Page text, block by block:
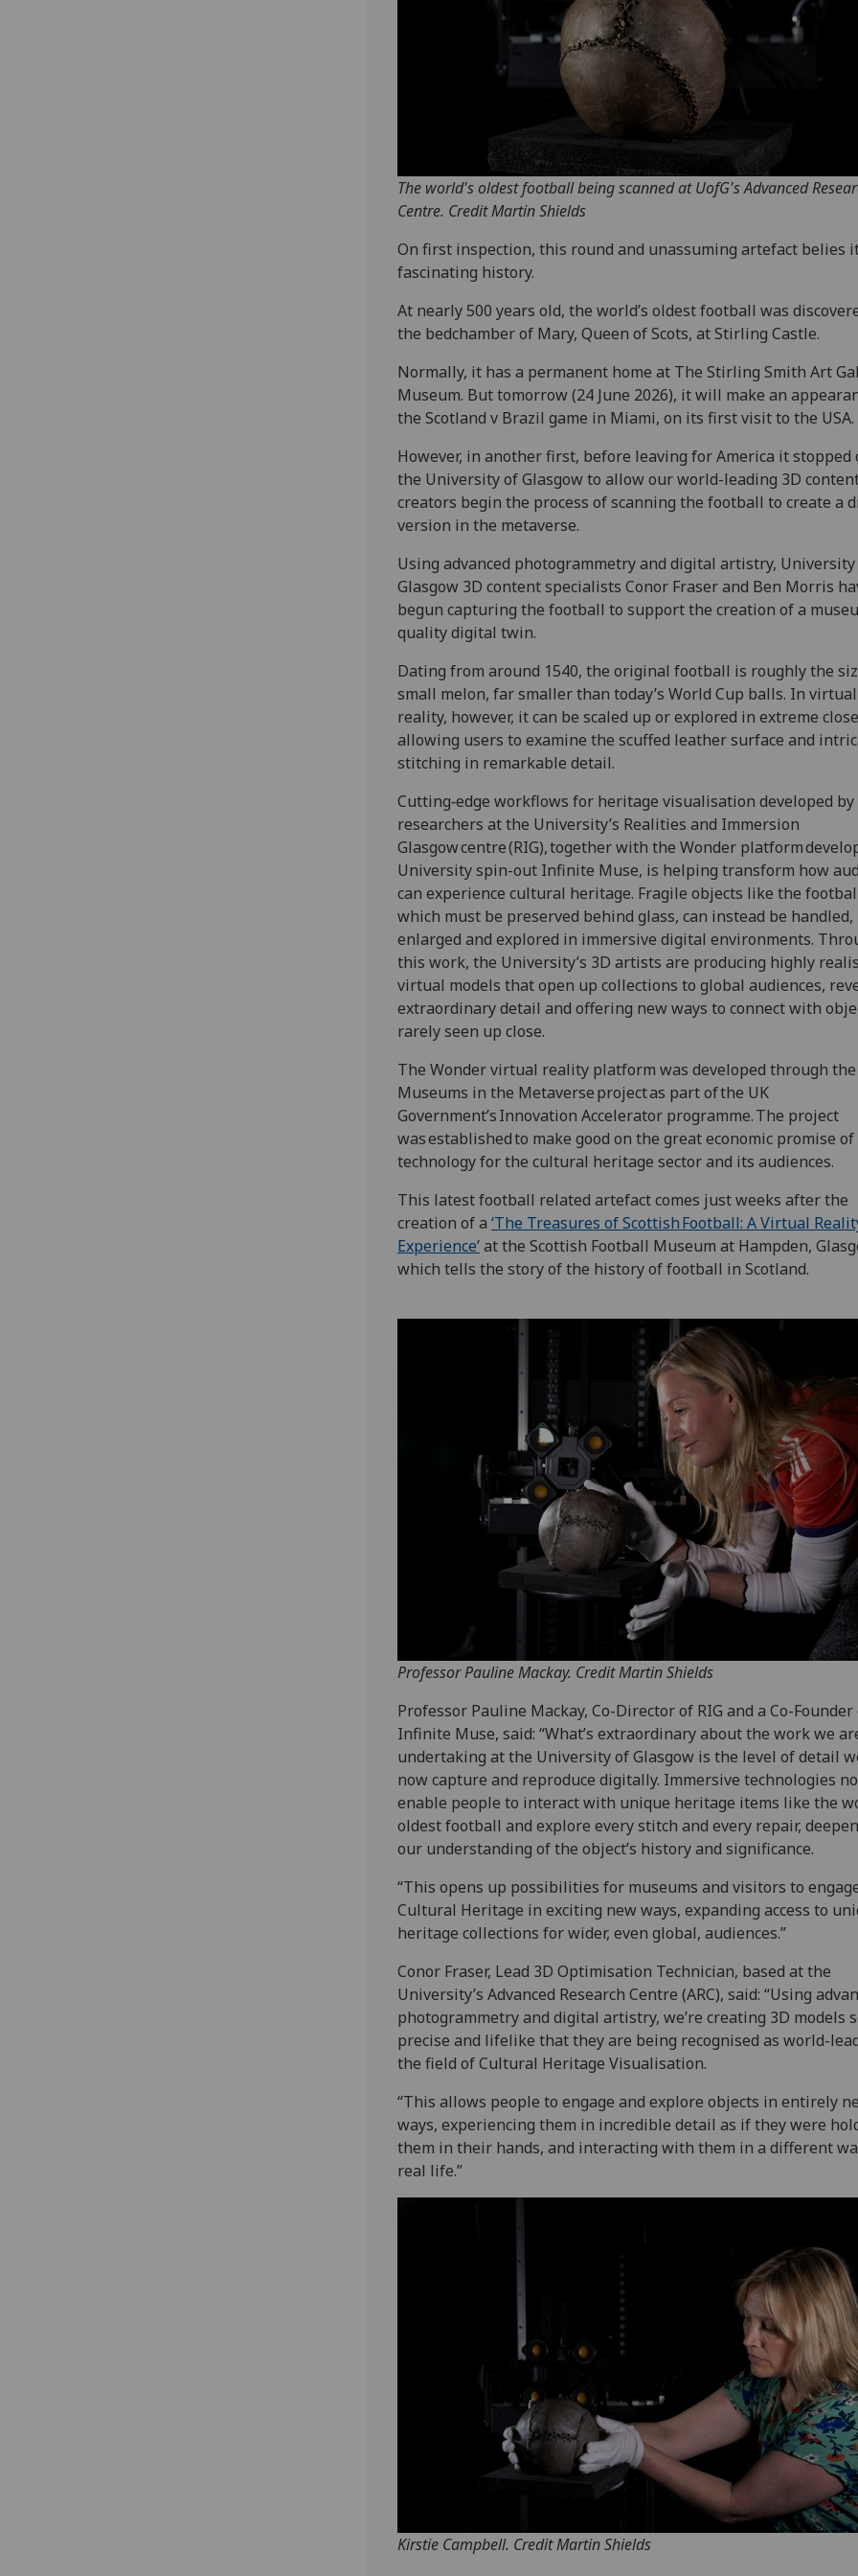
The world's oldest football being scanned at UofG's Advanced
Centre. Credit Martin Shields
On first inspection, this round and unassuming artefact belies
fascinating history.
At nearly 500 years old, the world’s oldest football was
the bedchamber of Mary, Queen of Scots, at Stirling Castle.
Normally, it has a permanent home at The Stirling Smith Art
Museum. But tomorrow (24 June 2026), it will make an
the Scotland v Brazil game in Miami, on its first visit to the USA.
However, in another first, before leaving for America it stopped
the University of Glasgow to allow our world-leading 3D
creators begin the process of scanning the football to create a
version in the metaverse.
Using advanced photogrammetry and digital artistry,
Glasgow 3D content specialists Conor Fraser and Ben Morris
begun capturing the football to support the creation of a
quality digital twin.
Dating from around 1540, the original football is roughly the
small melon, far smaller than today’s World Cup balls. In virtual
reality, however, it can be scaled up or explored in extreme
allowing users to examine the scuffed leather surface and
stitching in remarkable detail.
Cutting‑edge workflows for heritage visualisation developed by
researchers at the University’s Realities and Immersion
Glasgow centre (RIG), together with the Wonder platform
University spin-out Infinite Muse, is helping transform how
can experience cultural heritage. Fragile objects like the
which must be preserved behind glass, can instead be handled,
enlarged and explored in immersive digital environments.
this work, the University’s 3D artists are producing highly
virtual models that open up collections to global audiences,
extraordinary detail and offering new ways to connect with
rarely seen up close.
The Wonder virtual reality platform was developed through the
Museums in the Metaverse project as part of the UK
Government’s Innovation Accelerator programme. The project
was established to make good on the great economic promise
technology for the cultural heritage sector and its audiences.
This latest football related artefact comes just weeks after the
creation of a ‘The Treasures of Scottish Football: A Virtual
Experience’at the Scottish Football Museum at Hampden,
which tells the story of the history of football in Scotland.
Professor Pauline Mackay. Credit Martin Shields
Professor Pauline Mackay, Co-Director of RIG and a Co-Founder
Infinite Muse, said: “What’s extraordinary about the work we
undertaking at the University of Glasgow is the level of detail
now capture and reproduce digitally. Immersive technologies
enable people to interact with unique heritage items like the
oldest football and explore every stitch and every repair,
our understanding of the object’s history and significance.
“This opens up possibilities for museums and visitors to
Cultural Heritage in exciting new ways, expanding access to
heritage collections for wider, even global, audiences.”
Conor Fraser, Lead 3D Optimisation Technician, based at the
University’s Advanced Research Centre (ARC), said: “Using
photogrammetry and digital artistry, we’re creating 3D models
precise and lifelike that they are being recognised as world-
the field of Cultural Heritage Visualisation.
“This allows people to engage and explore objects in entirely
ways, experiencing them in incredible detail as if they were
them in their hands, and interacting with them in a different
real life.”
Kirstie Campbell. Credit Martin Shields